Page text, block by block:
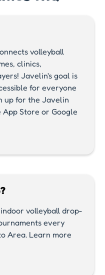
volleyball
clinics,
Javelin's goal is
for everyone
up for the Javelin
Store or Google
volleyball drop-
every
Area. Learn more